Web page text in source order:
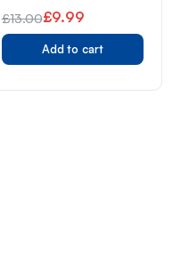
Moisturiser With Vitamin
C: For Tired Looking Skin,
Hydrates And Fights
Against 5 Visible Signs Of
£13.00
Original
price
£9.99
Current
price
Add to cart